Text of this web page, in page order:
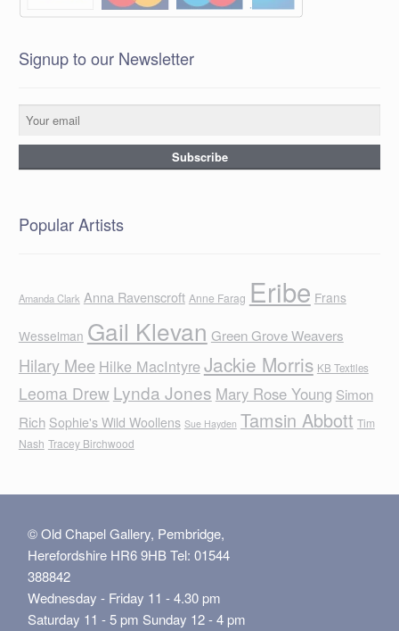
Signup to our Newsletter
Popular Artists
Amanda Clark Anna Ravenscroft Anne Farag Eribe Frans
Wesselman Gail Klevan Green Grove Weavers
Hilary Mee Hilke MacIntyreJackie Morris KB Textiles
Leoma Drew Lynda Jones Mary Rose Young Simon
Rich Sophie's Wild Woollens Sue Hayden Tamsin Abbott Tim
Nash Tracey Birchwood
© Old Chapel Gallery, Pembridge,
Herefordshire HR6 9HB Tel: 01544
388842
Wednesday - Friday 11 - 4.30 pm
Saturday 11 - 5 pm Sunday 12 - 4 pm